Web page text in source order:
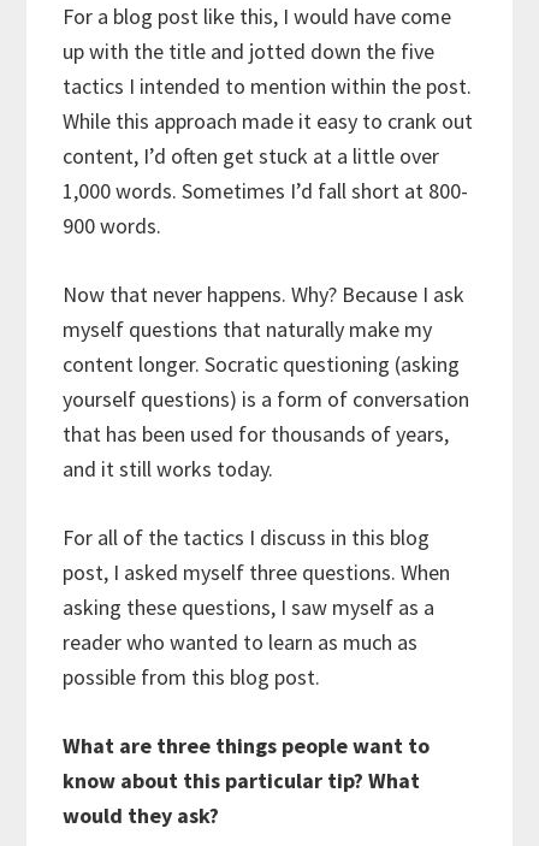
For a blog post like this, I would have come
up with the title and jotted down the five
tactics I intended to mention within the post.
While this approach made it easy to crank out
content, I’d often get stuck at a little over
1,000 words. Sometimes I’d fall short at 800-
900 words.
Now that never happens. Why? Because I ask
myself questions that naturally make my
content longer. Socratic questioning (asking
yourself questions) is a form of conversation
that has been used for thousands of years,
and it still works today.
For all of the tactics I discuss in this blog
post, I asked myself three questions. When
asking these questions, I saw myself as a
reader who wanted to learn as much as
possible from this blog post.
What are three things people want to
know about this particular tip? What
would they ask?